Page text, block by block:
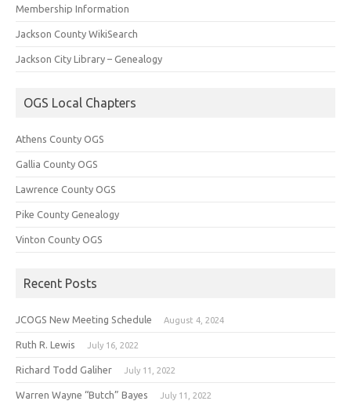
Membership Information
Jackson County WikiSearch
Jackson City Library – Genealogy
OGS Local Chapters
Athens County OGS
Gallia County OGS
Lawrence County OGS
Pike County Genealogy
Vinton County OGS
Recent Posts
JCOGS New Meeting Schedule August 4, 2024
Ruth R. Lewis July 16, 2022
Richard Todd Galiher July 11, 2022
Warren Wayne “Butch” Bayes July 11, 2022